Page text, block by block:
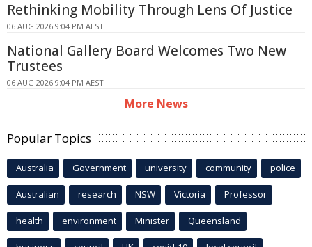
Rethinking Mobility Through Lens Of Justice
06 AUG 2026 9:04 PM AEST
National Gallery Board Welcomes Two New
Trustees
06 AUG 2026 9:04 PM AEST
More News
Popular Topics
Australia Government university community police
Australian research NSW Victoria Professor
health environment Minister Queensland